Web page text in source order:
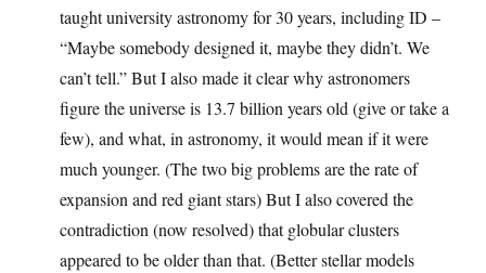
taught university astronomy for 30 years, including ID –
“Maybe somebody designed it, maybe they didn’t. We
can’t tell.” But I also made it clear why astronomers
figure the universe is 13.7 billion years old (give or take a
few), and what, in astronomy, it would mean if it were
much younger. (The two big problems are the rate of
expansion and red giant stars) But I also covered the
contradiction (now resolved) that globular clusters
appeared to be older than that. (Better stellar models